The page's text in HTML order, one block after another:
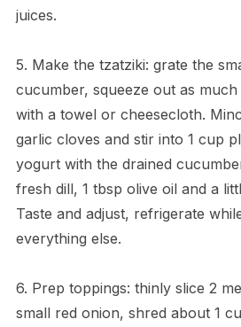
juices.
5. Make the tzatziki: grate the
cucumber, squeeze out as
with a towel or cheesecloth.
garlic cloves and stir into 1 cup
yogurt with the drained
fresh dill, 1 tbsp olive oil and a
Taste and adjust, refrigerate
everything else.
6. Prep toppings: thinly slice 2
small red onion, shred about 1